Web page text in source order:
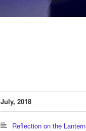
July, 2018
Reflection on the